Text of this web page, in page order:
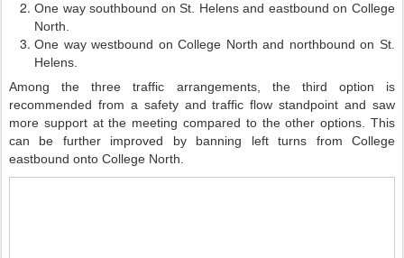
One way southbound on St. Helens and eastbound on College
North.
One way westbound on College North and northbound on St.
Helens.
Among the three traffic arrangements, the third option is
recommended from a safety and traffic flow standpoint and saw
more support at the meeting compared to the other options. This
can be further improved by banning left turns from College
eastbound onto College North.